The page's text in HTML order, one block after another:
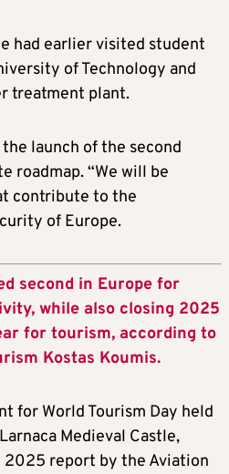
had earlier visited student
of Technology and
treatment plant.
launch of the second
roadmap. “We will be
contribute to the
of Europe.
second in Europe for
while also closing 2025
for tourism, according to
Kostas Koumis.
for World Tourism Day held
Medieval Castle,
2025 report by the Aviation